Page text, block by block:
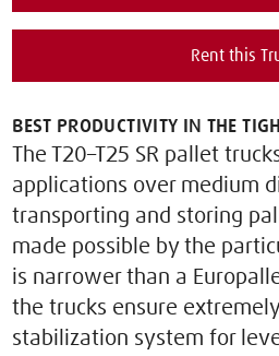
Rent this
BEST PRODUCTIVITY IN THE
The T20–T25 SR pallet
applications over medium
transporting and storing
made possible by the
is narrower than a
the trucks ensure
stabilization system for